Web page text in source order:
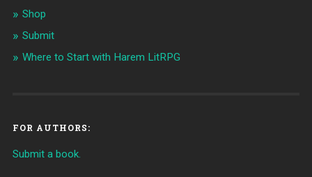
Shop
Submit
Where to Start with Harem LitRPG
FOR AUTHORS:
Submit a book.